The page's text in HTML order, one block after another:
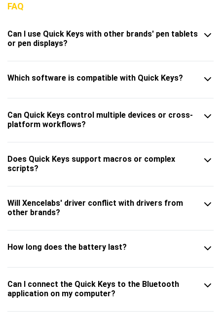
FAQ
Can I use Quick Keys with other brands' pen tablets
or pen displays?
Which software is compatible with Quick Keys?
Can Quick Keys control multiple devices or cross-
platform workflows?
Does Quick Keys support macros or complex
scripts?
Will Xencelabs' driver conflict with drivers from
other brands?
How long does the battery last?
Can I connect the Quick Keys to the Bluetooth
application on my computer?